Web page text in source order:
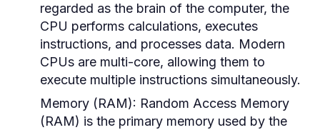
regarded as the brain of the computer, the
CPU performs calculations, executes
instructions, and processes data. Modern
CPUs are multi-core, allowing them to
execute multiple instructions simultaneously.
Memory (RAM): Random Access Memory
(RAM) is the primary memory used by the